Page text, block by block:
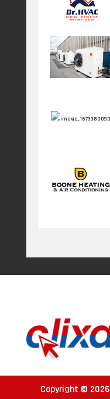
Copyright © 2026